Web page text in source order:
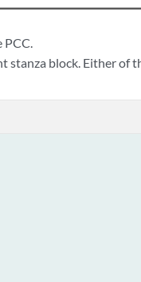
PCC.
stanza block. Either of